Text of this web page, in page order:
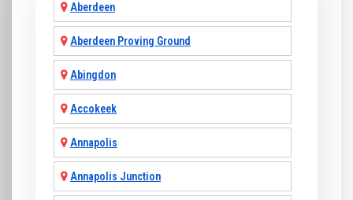
Aberdeen
Aberdeen Proving Ground
Abingdon
Accokeek
Annapolis
Annapolis Junction